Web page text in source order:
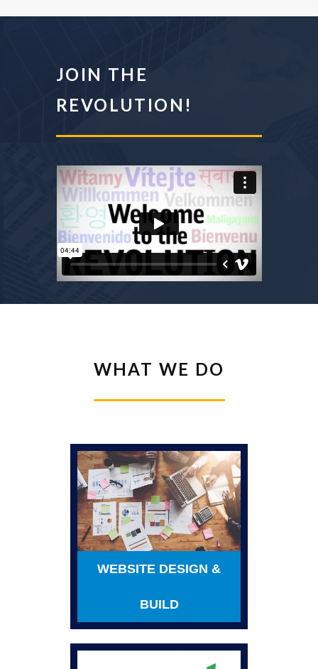
JOIN THE
REVOLUTION!
WHAT WE DO
WEBSITE DESIGN &
BUILD